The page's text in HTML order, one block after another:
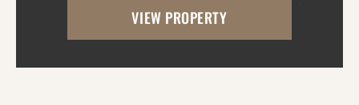
acquisition in the 1960's, this property is
VIEW PROPERTY